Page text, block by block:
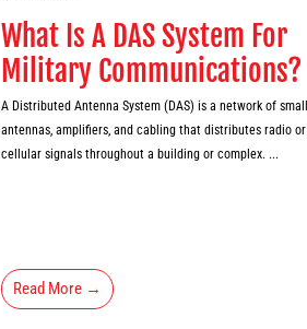
What Is A DAS System For
Military Communications?
A Distributed Antenna System (DAS) is a network of small
antennas, amplifiers, and cabling that distributes radio or
cellular signals throughout a building or complex. ...
Read More →